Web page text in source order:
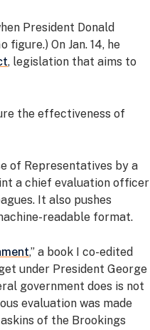
President Donald
On Jan. 14, he
, legislation that aims to
the effectiveness of
of Representatives by a
a chief evaluation officer
It also pushes
readable format.
,” a book I co-edited
under President George
government does is not
evaluation was made
of the Brookings